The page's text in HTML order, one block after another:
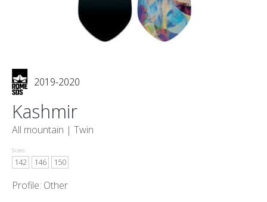
2019-2020
Kashmir
All mountain | Twin
Sizes:
142 146 150
Profile: Other